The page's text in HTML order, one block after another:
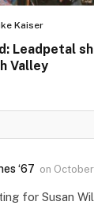
Kaiser
Leadpetal
Valley
‘67 on
for Susan